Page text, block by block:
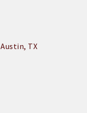
Austin TX